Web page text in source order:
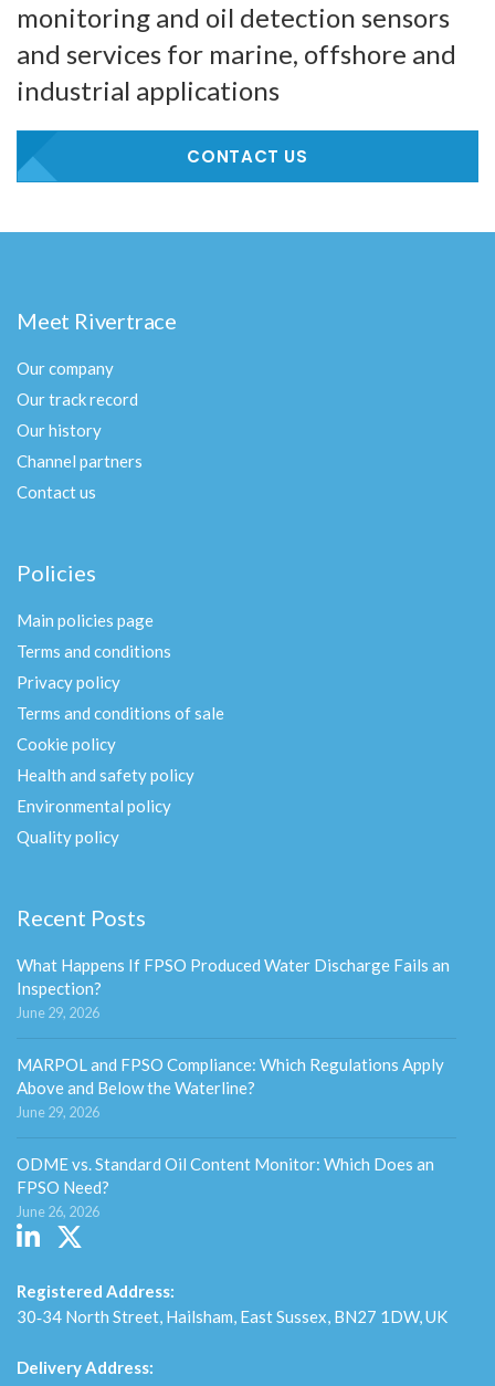
monitoring and oil detection sensors
and services for marine, offshore and
industrial applications
CONTACT US
Meet Rivertrace
Our company
Our track record
Our history
Channel partners
Contact us
Policies
Main policies page
Terms and conditions
Privacy policy
Terms and conditions of sale
Cookie policy
Health and safety policy
Environmental policy
Quality policy
Recent Posts
What Happens If FPSO Produced Water Discharge Fails an
Inspection?
June 29, 2026
MARPOL and FPSO Compliance: Which Regulations Apply
Above and Below the Waterline?
June 29, 2026
ODME vs. Standard Oil Content Monitor: Which Does an
FPSO Need?
June 26, 2026
Registered Address:
30‑34 North Street, Hailsham, East Sussex, BN27 1DW, UK
Delivery Address: